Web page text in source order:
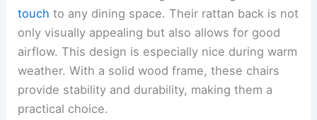
touch to any dining space. Their rattan back is not
only visually appealing but also allows for good
airflow. This design is especially nice during warm
weather. With a solid wood frame, these chairs
provide stability and durability, making them a
practical choice.